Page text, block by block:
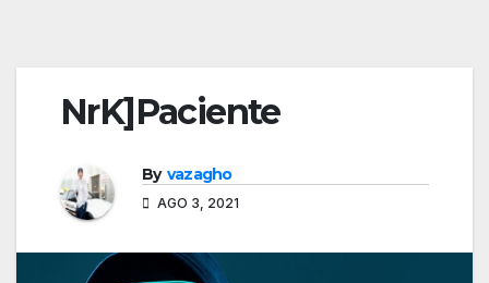
NrK]Paciente
By vazagho
AGO 3, 2021